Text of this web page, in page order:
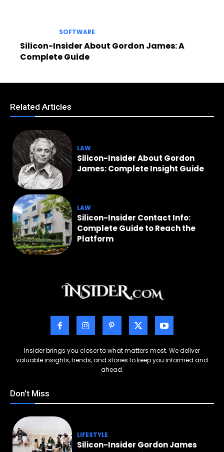
SOFTWARE
Silicon-Insider About Gordon James: A
Complete Guide
Related Articles
LAW
Silicon-Insider About Gordon
James: Complete Insight Guide
LAW
Silicon-Insider Contact Info:
Complete Guide to Reach the
Platform
Insider brings you closer to what matters most. We deliver
valuable insights, trends, and stories to keep you informed and
ahead.
Don't Miss
LIFESTYLE
Silicon-Insider Gordon James